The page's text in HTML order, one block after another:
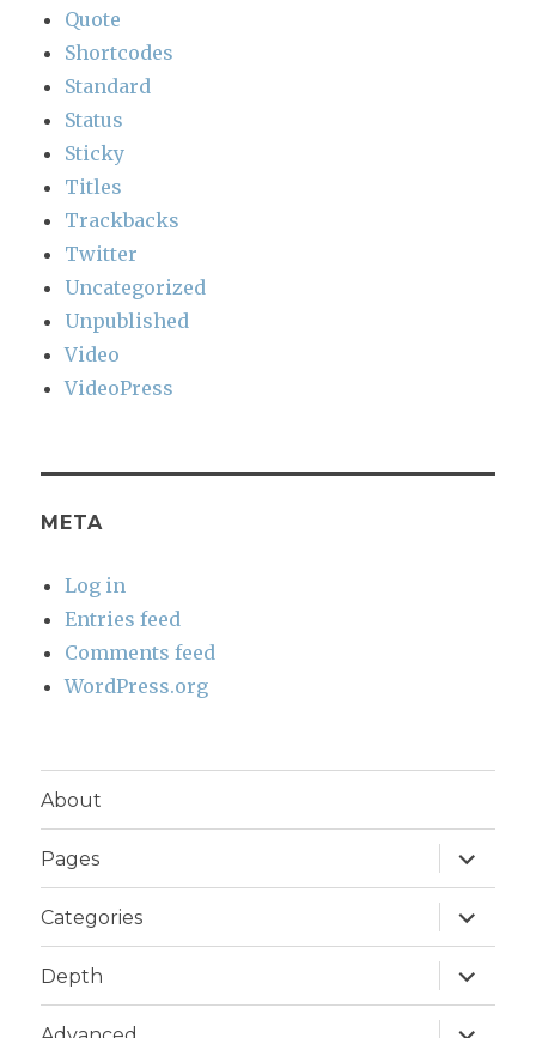
Quote
Shortcodes
Standard
Status
Sticky
Titles
Trackbacks
Twitter
Uncategorized
Unpublished
Video
VideoPress
META
Log in
Entries feed
Comments feed
WordPress.org
About
Pages
expand
child
menu
Categories
expand
child
menu
Depth
expand
child
menu
expand